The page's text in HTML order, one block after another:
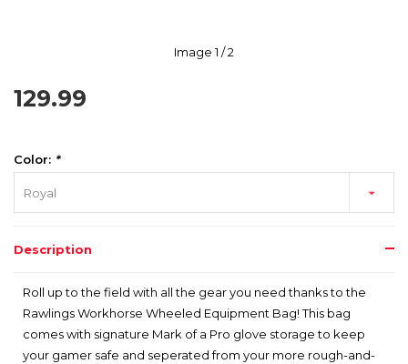
Image1 / 2
129.99
Color: *
Royal
Description
Roll up to the field with all the gear you need thanks to the
Rawlings Workhorse Wheeled Equipment Bag! This bag
comes with signature Mark of a Pro glove storage to keep
your gamer safe and seperated from your more rough-and-